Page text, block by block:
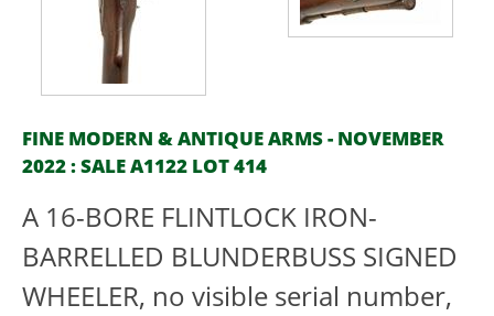
FINE MODERN & ANTIQUE ARMS - NOVEMBER
2022 : SALE A1122 LOT 414
A 16-BORE FLINTLOCK IRON-
BARRELLED BLUNDERBUSS SIGNED
WHEELER, no visible serial number,